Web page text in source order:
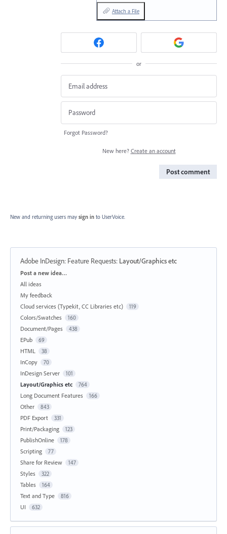
Attach a File
or
Forgot Password?
New here? Create an account
Post comment
New and returning users may sign in to UserVoice.
Adobe InDesign: Feature Requests: Layout/Graphics etc
Categories
Post a new idea…
All ideas
My feedback
Cloud services (Typekit, CC Libraries etc)
119
Colors/Swatches 160
Document/Pages 438
EPub 69
HTML 38
InCopy 70
InDesign Server 101
Layout/Graphics etc 764
Long Document Features 166
Other 843
PDF Export 331
Print/Packaging 123
PublishOnline 178
Scripting 77
Share for Review 147
Styles 322
Tables 164
Text and Type 816
UI 632